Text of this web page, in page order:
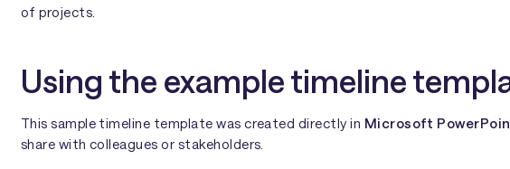
of projects.
Using the example timeline
This sample timeline template was created directly in Microsoft
share with colleagues or stakeholders.